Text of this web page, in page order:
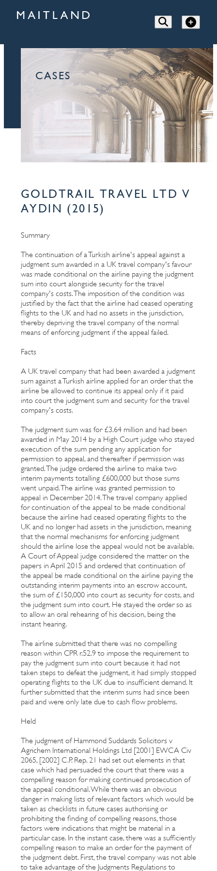
CASES
GOLDTRAIL TRAVEL LTD V
AYDIN (2015)
Summary
The continuation of a Turkish airline's appeal against a
judgment sum awarded in a UK travel company's favour
was made conditional on the airline paying the judgment
sum into court alongside security for the travel
company's costs. The imposition of the condition was
justified by the fact that the airline had ceased operating
flights to the UK and had no assets in the jurisdiction,
thereby depriving the travel company of the normal
means of enforcing judgment if the appeal failed.
Facts
A UK travel company that had been awarded a judgment
sum against a Turkish airline applied for an order that the
airline be allowed to continue its appeal only if it paid
into court the judgment sum and security for the travel
company's costs.
The judgment sum was for £3.64 million and had been
awarded in May 2014 by a High Court judge who stayed
execution of the sum pending any application for
permission to appeal, and thereafter if permission was
granted. The judge ordered the airline to make two
interim payments totalling £600,000 but those sums
went unpaid. The airline was granted permission to
appeal in December 2014. The travel company applied
for continuation of the appeal to be made conditional
because the airline had ceased operating flights to the
UK and no longer had assets in the jurisdiction, meaning
that the normal mechanisms for enforcing judgment
should the airline lose the appeal would not be available.
A Court of Appeal judge considered the matter on the
papers in April 2015 and ordered that continuation of
the appeal be made conditional on the airline paying the
outstanding interim payments into an escrow account,
the sum of £150,000 into court as security for costs, and
the judgment sum into court. He stayed the order so as
to allow an oral rehearing of his decision, being the
instant hearing.
The airline submitted that there was no compelling
reason within CPR r.52.9 to impose the requirement to
pay the judgment sum into court because it had not
taken steps to defeat the judgment, it had simply stopped
operating flights to the UK due to insufficient demand. It
further submitted that the interim sums had since been
paid and were only late due to cash flow problems.
Held
The judgment of Hammond Suddards Solicitors v
Agrichem International Holdings Ltd [2001] EWCA Civ
2065, [2002] C.P. Rep. 21 had set out elements in that
case which had persuaded the court that there was a
compelling reason for making continued prosecution of
the appeal conditional. While there was an obvious
danger in making lists of relevant factors which would be
taken as checklists in future cases authorising or
prohibiting the finding of compelling reasons, those
factors were indications that might be material in a
particular case. In the instant case, there was a sufficiently
compelling reason to make an order for the payment of
the judgment debt. First, the travel company was not able
to take advantage of the Judgments Regulations to